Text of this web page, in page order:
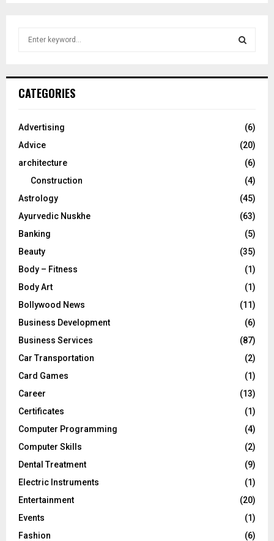
h
o
:
CATEGORIES
Advertising
(6)
Advice
(20)
architecture
(6)
Construction
(4)
Astrology
(45)
Ayurvedic Nuskhe
(63)
Banking
(5)
Beauty
(35)
Body – Fitness
(1)
Body Art
(1)
Bollywood News
(11)
Business Development
(6)
Business Services
(87)
Car Transportation
(2)
Card Games
(1)
Career
(13)
Certificates
(1)
Computer Programming
(4)
Computer Skills
(2)
Dental Treatment
(9)
Electric Instruments
(1)
Entertainment
(20)
Events
(1)
Fashion
(6)